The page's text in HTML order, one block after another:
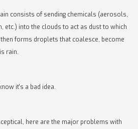
consists of sending chemicals (aerosols,
etc.) into the clouds to act as dust to which
forms droplets that coalesce, become
rain.
it's a bad idea.
here are the major problems with